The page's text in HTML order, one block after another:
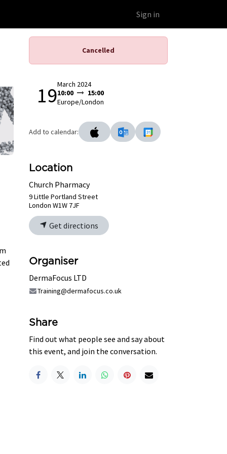
Sign in
Cancelled
19March 2024
10:00
15:00
Europe/London
Add to calendar:
Location
Church Pharmacy
9 Little Portland Street
London W1W 7JF
Get directions
Organiser
DermaFocus LTD
Training@dermafocus.co.uk
Share
Find out what people see and say about
this event, and join the conversation.